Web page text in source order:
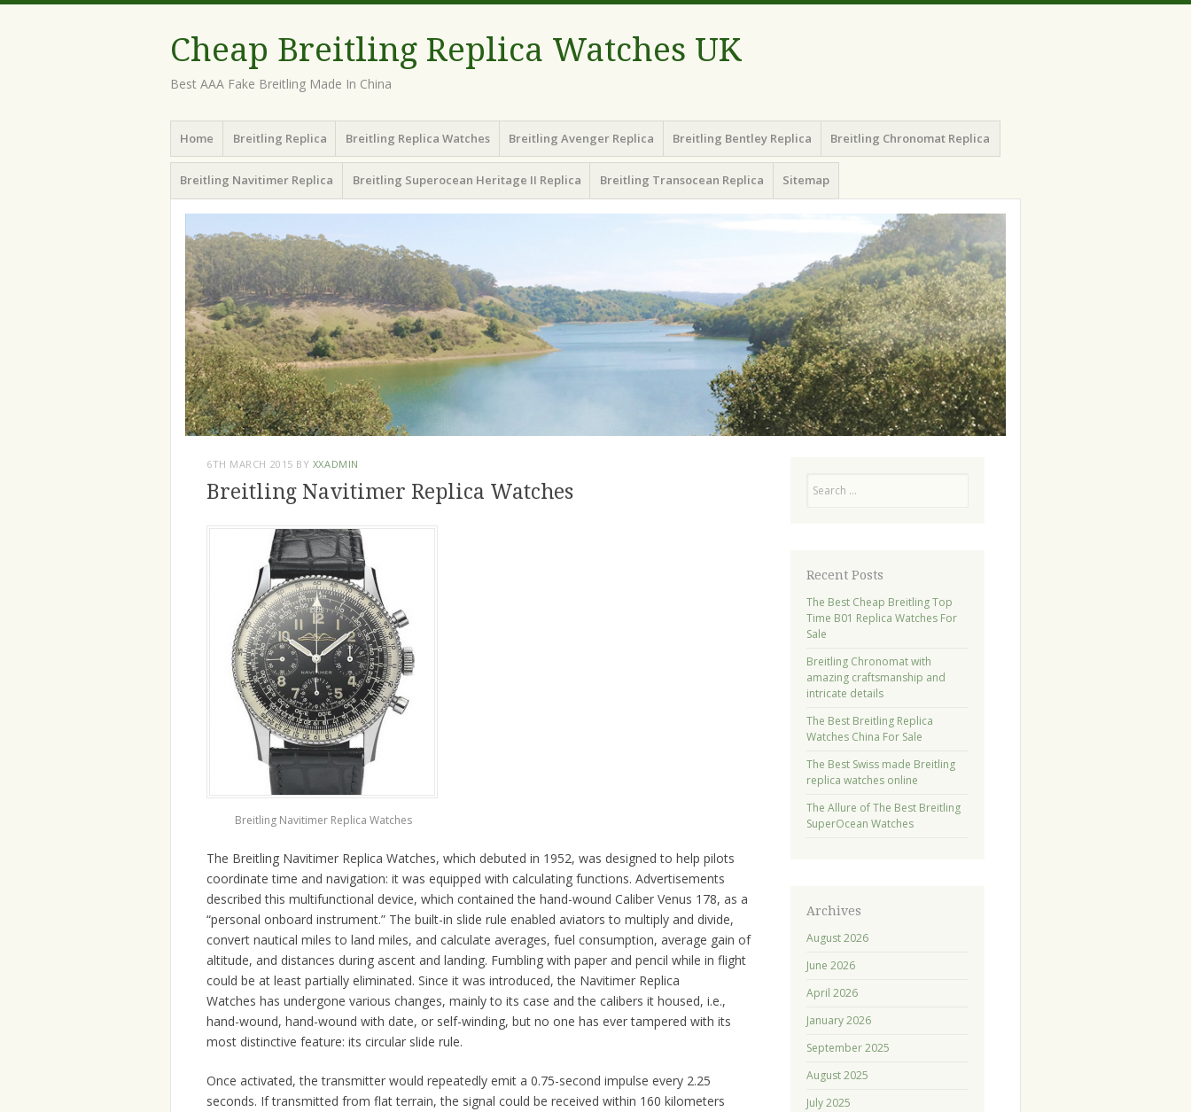
Cheap Breitling Replica Watches UK
Best AAA Fake Breitling Made In China
Menu
Skip
to
content
Home Breitling Replica Breitling Replica Watches Breitling Avenger Replica Breitling Bentley Replica Breitling Chronomat Replica
Breitling Navitimer Replica Breitling Superocean Heritage II Replica Breitling Transocean Replica Sitemap
6TH MARCH 2015 BY XXADMIN
Breitling Navitimer Replica Watches
Breitling Navitimer Replica Watches
The Breitling Navitimer Replica Watches, which debuted in 1952, was designed to help pilots
coordinate time and navigation: it was equipped with calculating functions. Advertisements
described this multifunctional device, which contained the hand-wound Caliber Venus 178, as a
“personal onboard instrument.” The built-in slide rule enabled aviators to multiply and divide,
convert nautical miles to land miles, and calculate averages, fuel consumption, average gain of
altitude, and distances during ascent and landing. Fumbling with paper and pencil while in flight
could be at least partially eliminated. Since it was introduced, the Navitimer Replica
Watches has undergone various changes, mainly to its case and the calibers it housed, i.e.,
hand-wound, hand-wound with date, or self-winding, but no one has ever tampered with its
most distinctive feature: its circular slide rule.
Once activated, the transmitter would repeatedly emit a 0.75-second impulse every 2.25
seconds. If transmitted from flat terrain, the signal could be received within 160 kilometers
Recent Posts
The Best Cheap Breitling Top
Time B01 Replica Watches For
Sale
Breitling Chronomat with
amazing craftsmanship and
intricate details
The Best Breitling Replica
Watches China For Sale
The Best Swiss made Breitling
replica watches online
The Allure of The Best Breitling
SuperOcean Watches
Archives
August 2026
June 2026
April 2026
January 2026
September 2025
August 2025
July 2025